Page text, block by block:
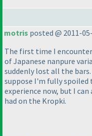
motris posted @ 2011-
The first time I
of Japanese nanpure
suddenly lost all the
suppose I'm fully
experience now, but I
had on the Kropki.